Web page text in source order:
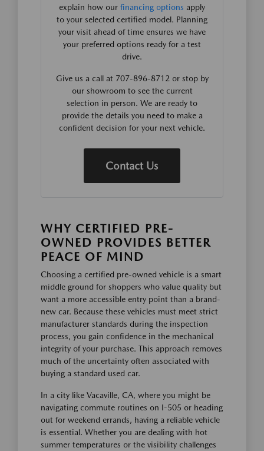
explain how our financing options apply
to your selected certified model. Planning
your visit ahead of time ensures we have
your preferred options ready for a test
drive.
Give us a call at 707-896-8712 or stop by
our showroom to see the current
selection in person. We are ready to
provide the details you need to make a
confident decision for your next vehicle.
Contact Us
WHY CERTIFIED PRE-
OWNED PROVIDES BETTER
PEACE OF MIND
Choosing a certified pre-owned vehicle is a smart
middle ground for shoppers who value quality but
want a more accessible entry point than a brand-
new car. Because these vehicles must meet strict
manufacturer standards during the inspection
process, you gain confidence in the mechanical
integrity of your purchase. This approach removes
much of the uncertainty often associated with
buying a standard used car.
In a city like Vacaville, CA, where you might be
navigating commute routines on I-505 or heading
out for weekend errands, having a reliable vehicle
is essential. Whether you are dealing with hot
summer temperatures or the visibility challenges